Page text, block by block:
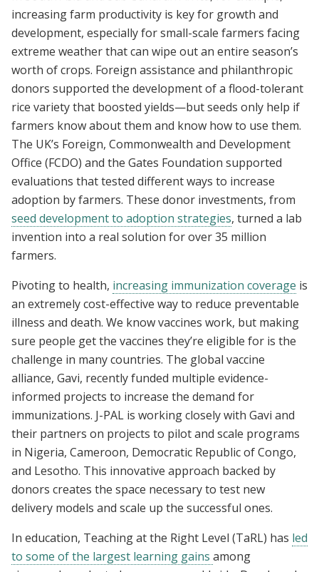
increasing farm productivity is key for growth and
development, especially for small-scale farmers facing
extreme weather that can wipe out an entire season’s
worth of crops. Foreign assistance and philanthropic
donors supported the development of a flood-tolerant
rice variety that boosted yields—but seeds only help if
farmers know about them and know how to use them.
The UK’s Foreign, Commonwealth and Development
Office (FCDO) and the Gates Foundation supported
evaluations that tested different ways to increase
adoption by farmers. These donor investments, from
seed development to adoption strategies, turned a lab
invention into a real solution for over 35 million
farmers.
Pivoting to health, increasing immunization coverage is
an extremely cost-effective way to reduce preventable
illness and death. We know vaccines work, but making
sure people get the vaccines they’re eligible for is the
challenge in many countries. The global vaccine
alliance, Gavi, recently funded multiple evidence-
informed projects to increase the demand for
immunizations. J-PAL is working closely with Gavi and
their partners on projects to pilot and scale programs
in Nigeria, Cameroon, Democratic Republic of Congo,
and Lesotho. This innovative approach backed by
donors creates the space necessary to test new
delivery models and scale up the successful ones.
In education, Teaching at the Right Level (TaRL) has led
to some of the largest learning gains among